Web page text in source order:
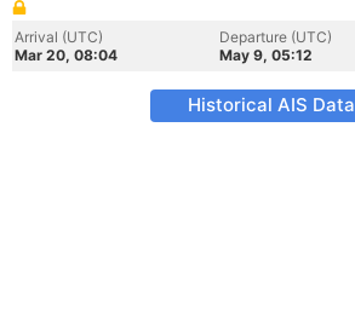
Arrival (UTC)
Mar 20, 08:04
Departure (UTC)
May 9, 05:12
Historical AIS Data